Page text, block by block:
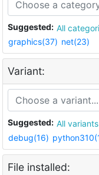
Suggested: All
graphics(37) net(23)
Variant:
Suggested: All variants
debug(16)
File installed: